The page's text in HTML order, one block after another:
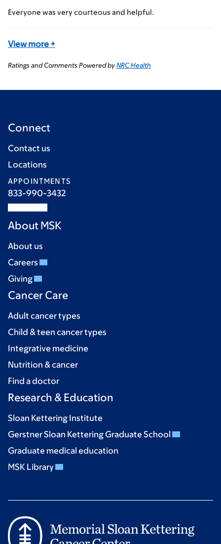
Everyone was very courteous and helpful.
View more +
Ratings and Comments Powered byNRC Health
Connect
Contact us
Locations
APPOINTMENTS
833-990-3432
About MSK
About us
Careers
Giving
Cancer Care
Adult cancer types
Child & teen cancer types
Integrative medicine
Nutrition & cancer
Find a doctor
Research & Education
Sloan Kettering Institute
Gerstner Sloan Kettering Graduate School
Graduate medical education
MSK Library